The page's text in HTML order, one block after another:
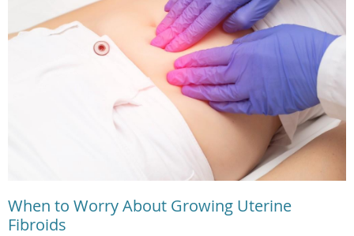
When to Worry About Growing Uterine
Fibroids